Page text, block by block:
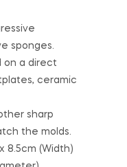
sponges.
on a direct
ceramic
sharp
the molds.
8.5cm (Width)